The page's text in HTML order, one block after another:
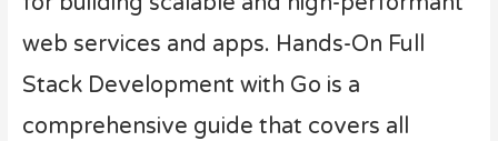
web services and apps. Hands-On Full
Stack Development with Go is a
comprehensive guide that covers all